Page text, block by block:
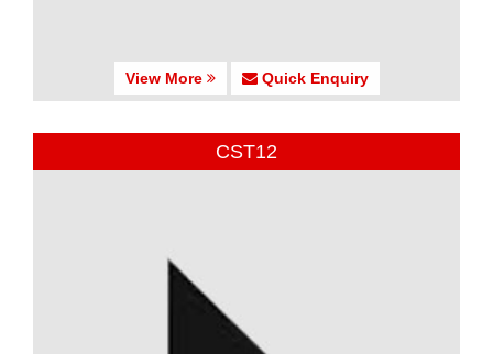
View More Quick Enquiry
CST12